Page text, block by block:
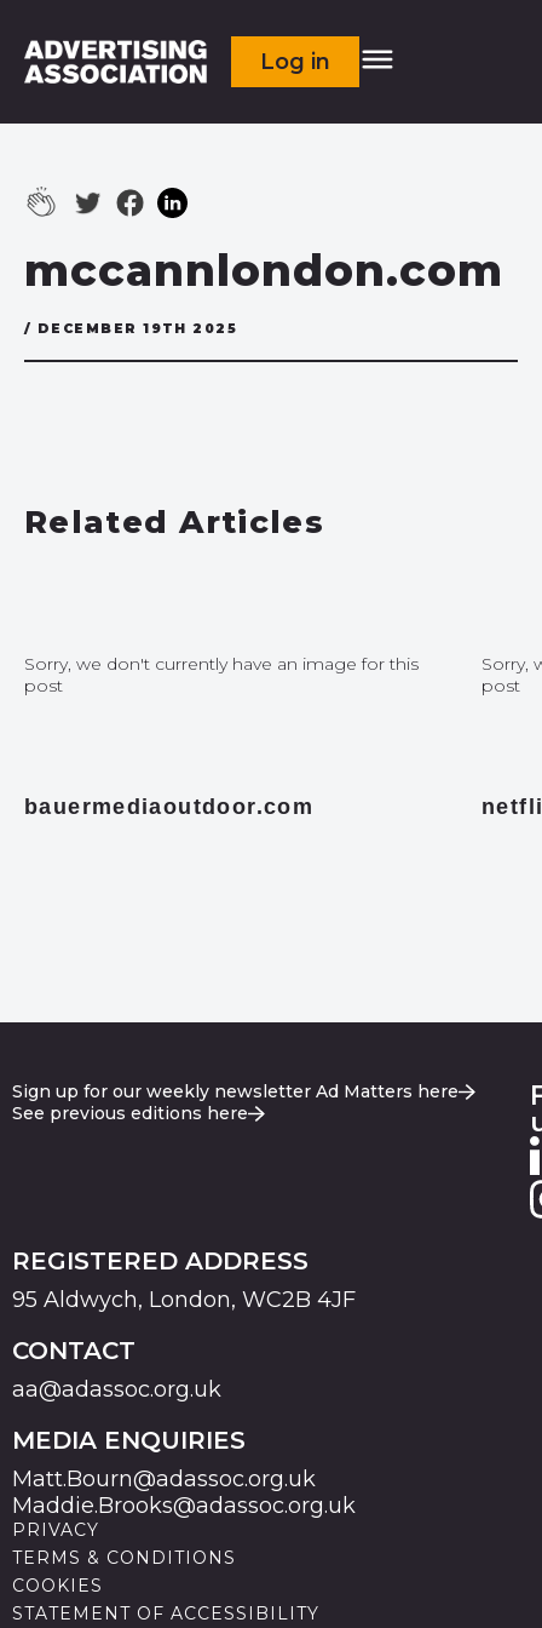
Log in
mccannlondon.com
/ DECEMBER 19TH 2025
Related Articles
Sorry, we don't currently have an image for this
post
bauermediaoutdoor.com
Sorry,
post
Sign up for our weekly newsletter Ad Matters here
See previous editions here
REGISTERED ADDRESS
95 Aldwych, London, WC2B 4JF
CONTACT
aa@adassoc.org.uk
MEDIA ENQUIRIES
Matt.Bourn@adassoc.org.uk
Maddie.Brooks@adassoc.org.uk
PRIVACY
TERMS & CONDITIONS
COOKIES
STATEMENT OF ACCESSIBILITY